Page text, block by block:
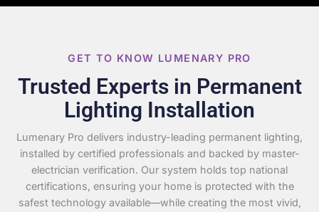
GET TO KNOW LUMENARY PRO
Trusted Experts in Permanent
Lighting Installation
Lumenary Pro delivers industry-leading permanent lighting,
installed by certified professionals and backed by master-
electrician verification. Our system holds top national
certifications, ensuring your home is protected with the
safest technology available—while creating the most vivid,